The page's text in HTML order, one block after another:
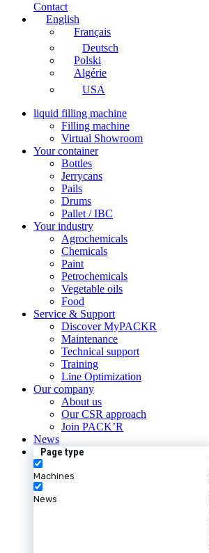
Contact
English
Français
Deutsch
Polski
Algérie
USA
liquid filling machine
Filling machine
Virtual Showroom
Your container
Bottles
Jerrycans
Pails
Drums
Pallet / IBC
Your industry
Agrochemicals
Chemicals
Paint
Petrochemicals
Vegetable oils
Food
Service & Support
Discover MyPACKR
Maintenance
Technical support
Training
Line Optimization
Our company
About us
Our CSR approach
Join PACK’R
News
Page type
Machines
News